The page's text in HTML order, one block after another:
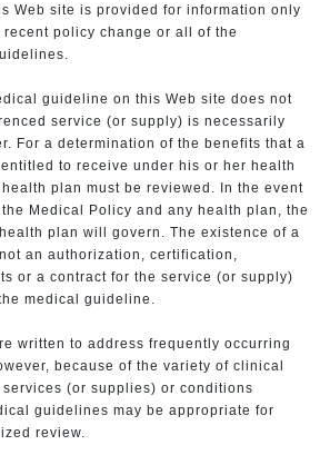
Web site is provided for information only
policy change or all of the
guideline on this Web site does not
service (or supply) is necessarily
For a determination of the benefits that a
to receive under his or her health
health plan must be reviewed. In the event
Medical Policy and any health plan, the
plan will govern. The existence of a
an authorization, certification,
or a contract for the service (or supply)
medical guideline.
written to address frequently occurring
because of the variety of clinical
(or supplies) or conditions
guidelines may be appropriate for
review.